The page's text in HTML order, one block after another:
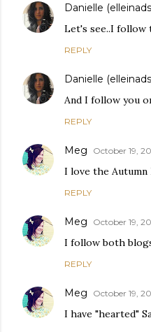
Danielle
Let's see..I follow
REPLY
Danielle
And I follow you
REPLY
Meg October 19,
I love the
REPLY
Meg October 19,
I follow both
REPLY
Meg October 19,
I have "hearted"